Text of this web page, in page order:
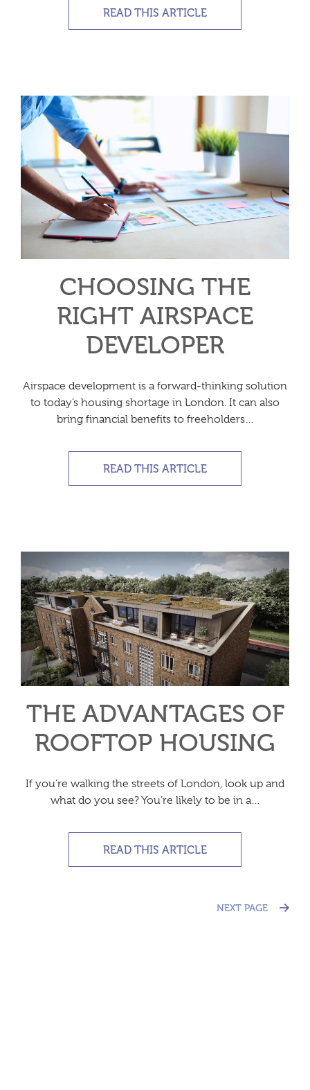
READ THIS ARTICLE
CHOOSING THE
RIGHT AIRSPACE
DEVELOPER
Airspace development is a forward-thinking solution
to today’s housing shortage in London. It can also
bring financial benefits to freeholders…
READ THIS ARTICLE
THE ADVANTAGES OF
ROOFTOP HOUSING
If you’re walking the streets of London, look up and
what do you see? You’re likely to be in a…
READ THIS ARTICLE
NEXT PAGE